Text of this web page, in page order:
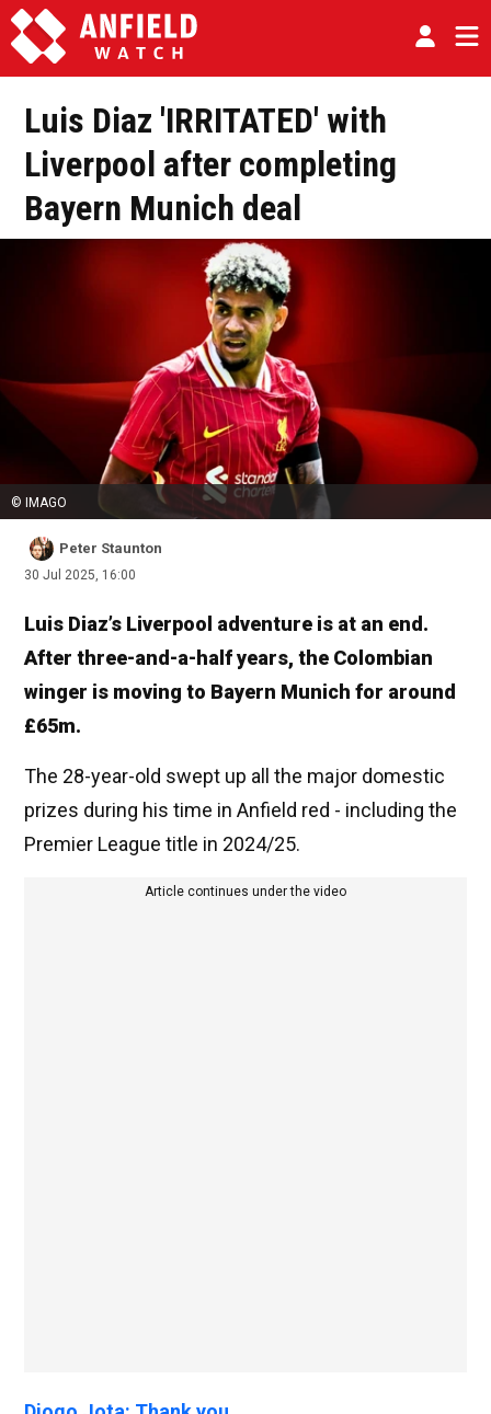
Luis Diaz 'IRRITATED' with
Liverpool after completing
Bayern Munich deal
© IMAGO
Peter Staunton
30 Jul 2025, 16:00
Luis Diaz’s Liverpool adventure is at an end.
After three-and-a-half years, the Colombian
winger is moving to Bayern Munich for around
£65m.
The 28-year-old swept up all the major domestic
prizes during his time in Anfield red - including the
Premier League title in 2024/25.
Article continues under the video